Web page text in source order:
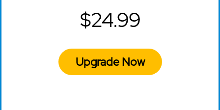
$24.99
Upgrade Now